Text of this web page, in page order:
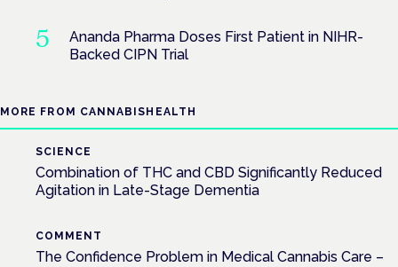
Ananda Pharma Doses First Patient in NIHR-
Backed CIPN Trial
MORE FROM CANNABISHEALTH
SCIENCE
Combination of THC and CBD Significantly Reduced
Agitation in Late-Stage Dementia
COMMENT
The Confidence Problem in Medical Cannabis Care –